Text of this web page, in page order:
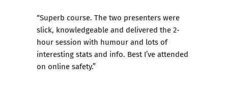
“Superb course. The two presenters were
slick, knowledgeable and delivered the 2-
hour session with humour and lots of
interesting stats and info. Best I’ve attended
on online safety.”